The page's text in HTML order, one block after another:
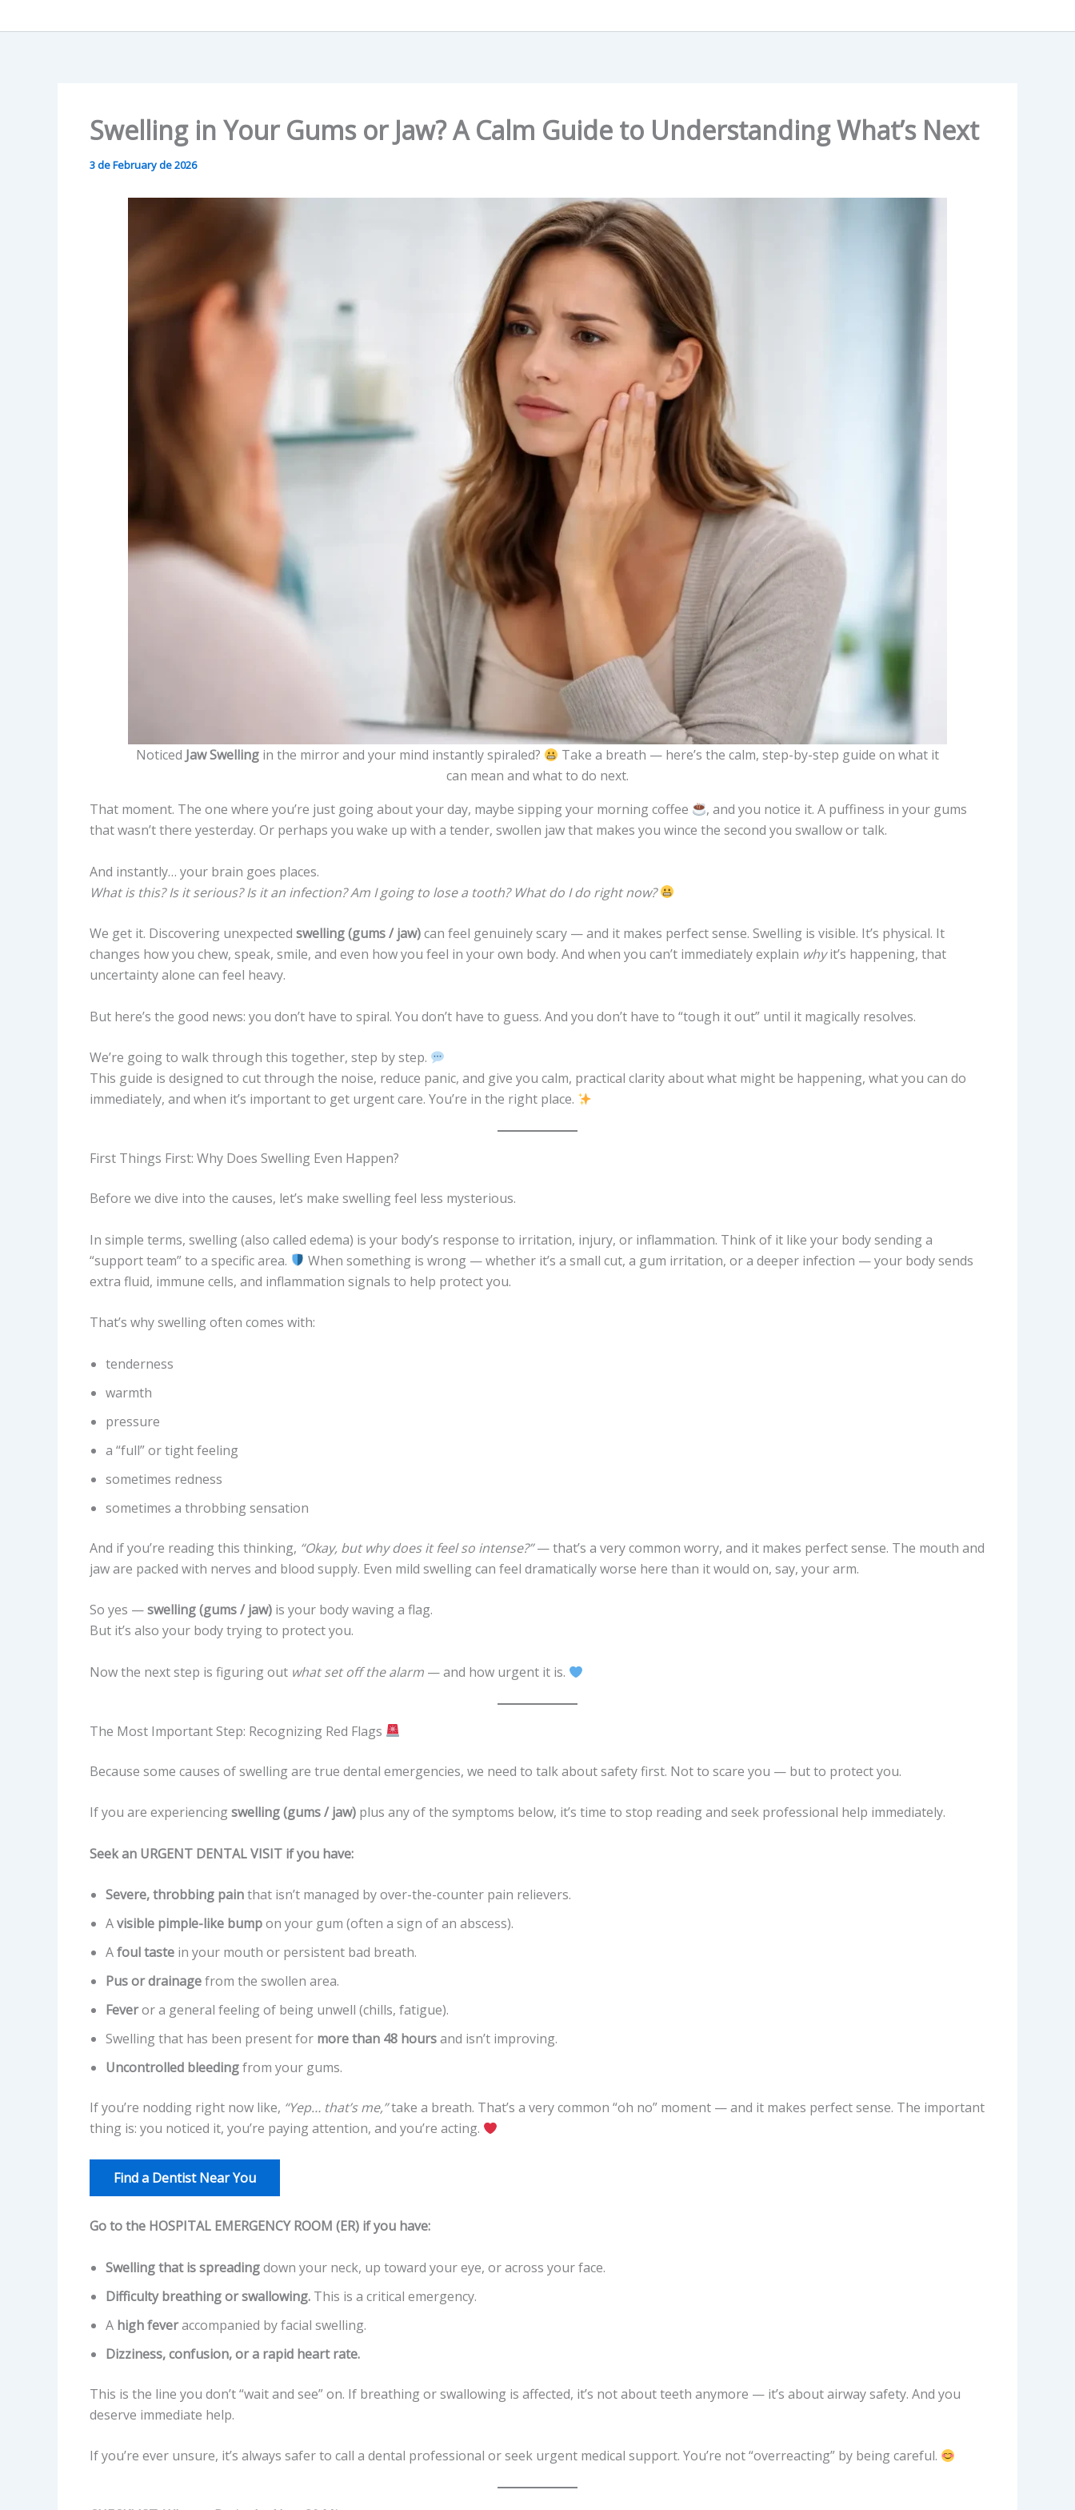
Swelling in Your Gums or Jaw? A Calm Guide to Understanding What’s Next
3 de February de 2026
Noticed Jaw Swellingin the mirror and your mind instantly spiraled?
Take a breath — here’s the calm, step-by-step guide on what it
can mean and what to do next.
That moment. The one where you’re just going about your day, maybe sipping your morning coffee
, and you notice it. A puffiness in your gums
that wasn’t there yesterday. Or perhaps you wake up with a tender, swollen jaw that makes you wince the second you swallow or talk.
And instantly… your brain goes places.
What is this? Is it serious? Is it an infection? Am I going to lose a tooth? What do I do right now?
We get it. Discovering unexpected swelling (gums / jaw)can feel genuinely scary — and it makes perfect sense. Swelling is visible. It’s physical. It
changes how you chew, speak, smile, and even how you feel in your own body. And when you can’t immediately explain whyit’s happening, that
uncertainty alone can feel heavy.
But here’s the good news: you don’t have to spiral. You don’t have to guess. And you don’t have to “tough it out” until it magically resolves.
We’re going to walk through this together, step by step.
This guide is designed to cut through the noise, reduce panic, and give you calm, practical clarity about what might be happening, what you can do
immediately, and when it’s important to get urgent care. You’re in the right place.
First Things First: Why Does Swelling Even Happen?
Before we dive into the causes, let’s make swelling feel less mysterious.
In simple terms, swelling (also called edema) is your body’s response to irritation, injury, or inflammation. Think of it like your body sending a
“support team” to a specific area.
When something is wrong — whether it’s a small cut, a gum irritation, or a deeper infection — your body sends
extra fluid, immune cells, and inflammation signals to help protect you.
That’s why swelling often comes with:
tenderness
warmth
pressure
a “full” or tight feeling
sometimes redness
sometimes a throbbing sensation
And if you’re reading this thinking, “Okay, but why does it feel so intense?”— that’s a very common worry, and it makes perfect sense. The mouth and
jaw are packed with nerves and blood supply. Even mild swelling can feel dramatically worse here than it would on, say, your arm.
So yes —swelling (gums / jaw) is your body waving a flag.
But it’s also your body trying to protect you.
Now the next step is figuring out what set off the alarm — and how urgent it is.
The Most Important Step: Recognizing Red Flags
Because some causes of swelling are true dental emergencies, we need to talk about safety first. Not to scare you — but to protect you.
If you are experiencingswelling (gums / jaw) plus any of the symptoms below, it’s time to stop reading and seek professional help immediately.
Seek an URGENT DENTAL VISIT if you have:
Severe, throbbing painthat isn’t managed by over-the-counter pain relievers.
Avisible pimple-like bumpon your gum (often a sign of an abscess).
Afoul taste in your mouth or persistent bad breath.
Pus or drainagefrom the swollen area.
Feveror a general feeling of being unwell (chills, fatigue).
Swelling that has been present for more than 48 hoursand isn’t improving.
Uncontrolled bleedingfrom your gums.
If you’re nodding right now like, “Yep… that’s me,”take a breath. That’s a very common “oh no” moment — and it makes perfect sense. The important
thing is: you noticed it, you’re paying attention, and you’re acting.
Find a Dentist Near You
Go to the HOSPITAL EMERGENCY ROOM (ER) if you have:
Swelling that is spreadingdown your neck, up toward your eye, or across your face.
Difficulty breathing or swallowing. This is a critical emergency.
A high feveraccompanied by facial swelling.
Dizziness, confusion, or a rapid heart rate.
This is the line you don’t “wait and see” on. If breathing or swallowing is affected, it’s not about teeth anymore — it’s about airway safety. And you
deserve immediate help.
If you’re ever unsure, it’s always safer to call a dental professional or seek urgent medical support. You’re not “overreacting” by being careful.